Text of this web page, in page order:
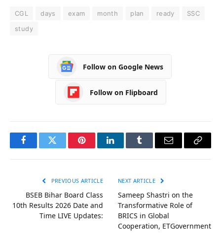
CGL days exam month plan ready
SSC
study
Follow on Google News
Follow on Flipboard
FacebookTwitter PinterestLinkedInTumblr Email
Copy
PREVIOUS ARTICLE
BSEB Bihar Board Class
10th Results 2026 Date and
Time LIVE Updates:
NEXT ARTICLE
Sameep Shastri on the
Transformative Role of
BRICS in Global
Cooperation, ETGovernment